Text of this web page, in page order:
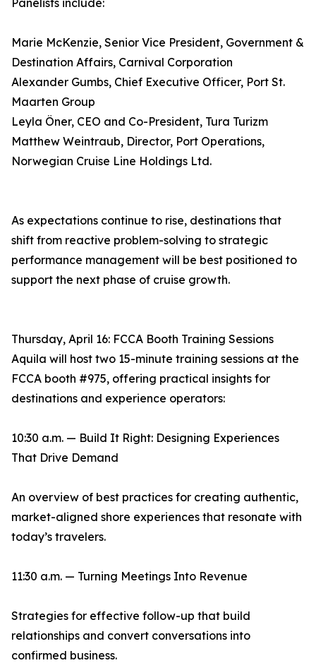
Panelists include:
Marie McKenzie, Senior Vice President, Government &
Destination Affairs, Carnival Corporation
Alexander Gumbs, Chief Executive Officer, Port St.
Maarten Group
Leyla Öner, CEO and Co-President, Tura Turizm
Matthew Weintraub, Director, Port Operations,
Norwegian Cruise Line Holdings Ltd.
As expectations continue to rise, destinations that
shift from reactive problem-solving to strategic
performance management will be best positioned to
support the next phase of cruise growth.
Thursday, April 16: FCCA Booth Training Sessions
Aquila will host two 15-minute training sessions at the
FCCA booth #975, offering practical insights for
destinations and experience operators:
10:30 a.m. — Build It Right: Designing Experiences
That Drive Demand
An overview of best practices for creating authentic,
market-aligned shore experiences that resonate with
today’s travelers.
11:30 a.m. — Turning Meetings Into Revenue
Strategies for effective follow-up that build
relationships and convert conversations into
confirmed business.